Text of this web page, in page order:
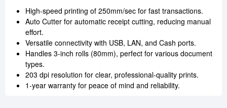
High-speed printing of 250mm/sec for fast transactions.
Auto Cutter for automatic receipt cutting, reducing manual
effort.
Versatile connectivity with USB, LAN, and Cash ports.
Handles 3-inch rolls (80mm), perfect for various document
types.
203 dpi resolution for clear, professional-quality prints.
1-year warranty for peace of mind and reliability.